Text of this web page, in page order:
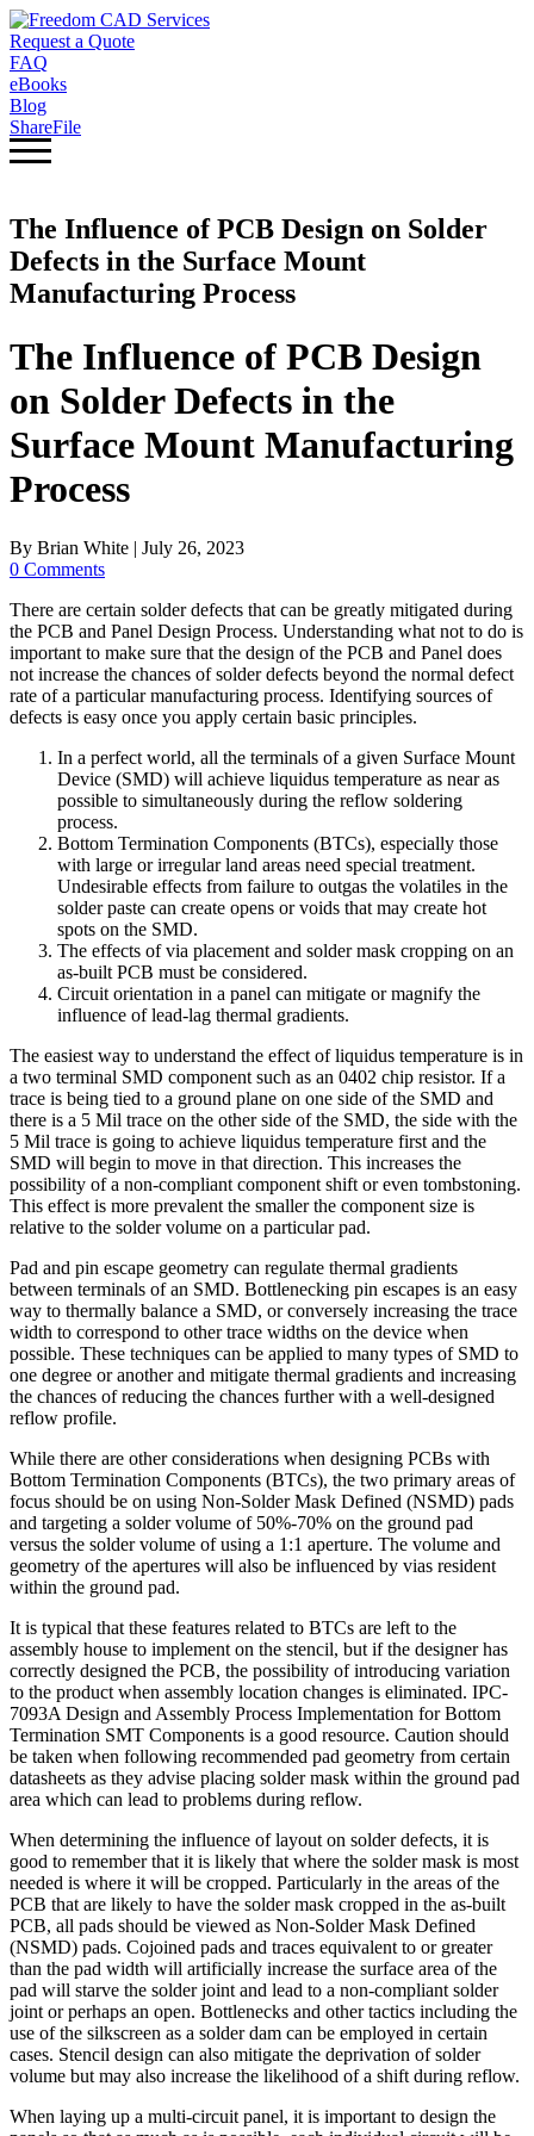
Request a Quote
FAQ
eBooks
Blog
ShareFile
The Influence of PCB Design on Solder
Defects in the Surface Mount
Manufacturing Process
The Influence of PCB Design
on Solder Defects in the
Surface Mount Manufacturing
Process
By Brian White | July 26, 2023
0 Comments
There are certain solder defects that can be greatly mitigated during
the PCB and Panel Design Process. Understanding what not to do is
important to make sure that the design of the PCB and Panel does
not increase the chances of solder defects beyond the normal defect
rate of a particular manufacturing process. Identifying sources of
defects is easy once you apply certain basic principles.
In a perfect world, all the terminals of a given Surface Mount
Device (SMD) will achieve liquidus temperature as near as
possible to simultaneously during the reflow soldering
process.
Bottom Termination Components (BTCs), especially those
with large or irregular land areas need special treatment.
Undesirable effects from failure to outgas the volatiles in the
solder paste can create opens or voids that may create hot
spots on the SMD.
The effects of via placement and solder mask cropping on an
as-built PCB must be considered.
Circuit orientation in a panel can mitigate or magnify the
influence of lead-lag thermal gradients.
The easiest way to understand the effect of liquidus temperature is in
a two terminal SMD component such as an 0402 chip resistor. If a
trace is being tied to a ground plane on one side of the SMD and
there is a 5 Mil trace on the other side of the SMD, the side with the
5 Mil trace is going to achieve liquidus temperature first and the
SMD will begin to move in that direction. This increases the
possibility of a non-compliant component shift or even tombstoning.
This effect is more prevalent the smaller the component size is
relative to the solder volume on a particular pad.
Pad and pin escape geometry can regulate thermal gradients
between terminals of an SMD. Bottlenecking pin escapes is an easy
way to thermally balance a SMD, or conversely increasing the trace
width to correspond to other trace widths on the device when
possible. These techniques can be applied to many types of SMD to
one degree or another and mitigate thermal gradients and increasing
the chances of reducing the chances further with a well-designed
reflow profile.
While there are other considerations when designing PCBs with
Bottom Termination Components (BTCs), the two primary areas of
focus should be on using Non-Solder Mask Defined (NSMD) pads
and targeting a solder volume of 50%-70% on the ground pad
versus the solder volume of using a 1:1 aperture. The volume and
geometry of the apertures will also be influenced by vias resident
within the ground pad.
It is typical that these features related to BTCs are left to the
assembly house to implement on the stencil, but if the designer has
correctly designed the PCB, the possibility of introducing variation
to the product when assembly location changes is eliminated. IPC-
7093A Design and Assembly Process Implementation for Bottom
Termination SMT Components is a good resource. Caution should
be taken when following recommended pad geometry from certain
datasheets as they advise placing solder mask within the ground pad
area which can lead to problems during reflow.
When determining the influence of layout on solder defects, it is
good to remember that it is likely that where the solder mask is most
needed is where it will be cropped. Particularly in the areas of the
PCB that are likely to have the solder mask cropped in the as-built
PCB, all pads should be viewed as Non-Solder Mask Defined
(NSMD) pads. Cojoined pads and traces equivalent to or greater
than the pad width will artificially increase the surface area of the
pad will starve the solder joint and lead to a non-compliant solder
joint or perhaps an open. Bottlenecks and other tactics including the
use of the silkscreen as a solder dam can be employed in certain
cases. Stencil design can also mitigate the deprivation of solder
volume but may also increase the likelihood of a shift during reflow.
When laying up a multi-circuit panel, it is important to design the